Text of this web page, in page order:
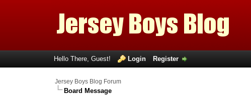
Hello There, Guest! Login Register
Jersey Boys Blog Forum
Board Message